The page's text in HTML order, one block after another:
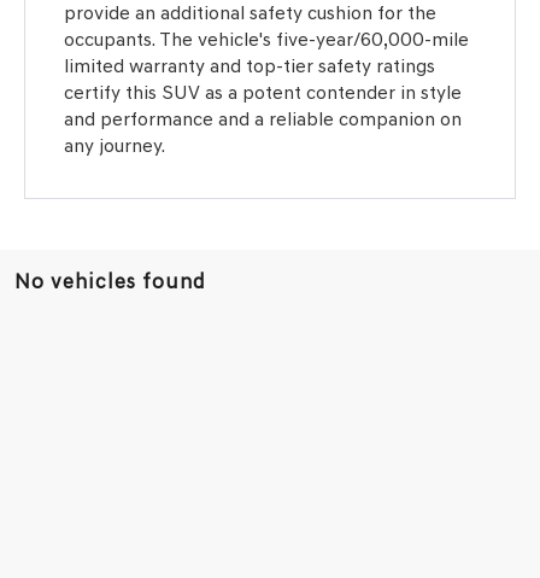
provide an additional safety cushion for the
occupants. The vehicle's five-year/60,000-mile
limited warranty and top-tier safety ratings
certify this SUV as a potent contender in style
and performance and a reliable companion on
any journey.
No vehicles found